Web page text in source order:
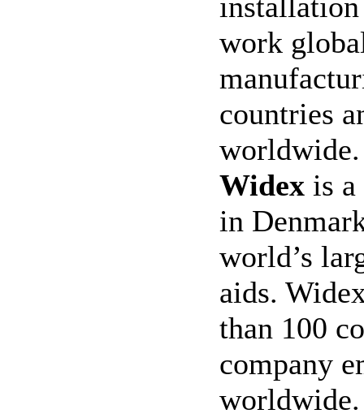
installation
work
countries
Widex is
in
world’s
aids.
than 100
company
worldwide.